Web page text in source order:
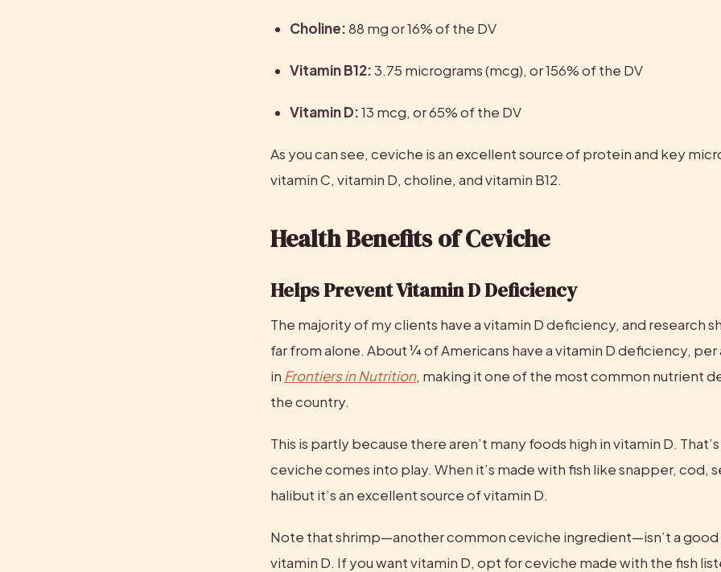
Choline: 88 mg or 16% of the DV
Vitamin B12: 3.75 micrograms (mcg), or 156% of the DV
Vitamin D: 13 mcg, or 65% of the DV
As you can see, ceviche is an excellent source of protein and key
vitamin C, vitamin D, choline, and vitamin B12.
Health Benefits of Ceviche
Helps Prevent Vitamin D Deficiency
The majority of my clients have a vitamin D deficiency, and research
far from alone. About ¼ of Americans have a vitamin D deficiency, per
in Frontiers in Nutrition, making it one of the most common nutrient
the country.
This is partly because there aren’t many foods high in vitamin D.
ceviche comes into play. When it’s made with fish like snapper, cod,
halibut it’s an excellent source of vitamin D.
Note that shrimp—another common ceviche ingredient—isn’t a good
vitamin D. If you want vitamin D, opt for ceviche made with the fish